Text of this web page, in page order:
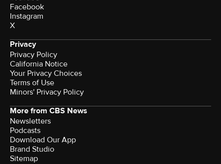
Facebook
Instagram
X
Privacy
Privacy Policy
California Notice
Your Privacy Choices
Terms of Use
Minors' Privacy Policy
More from CBS News
Newsletters
Podcasts
Download Our App
Brand Studio
Sitemap